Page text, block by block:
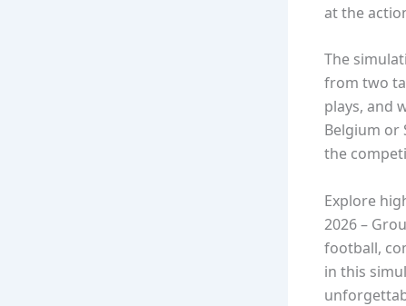
at the
The
from two
plays, and
Belgium or
the
Explore
2026 –
football,
in this